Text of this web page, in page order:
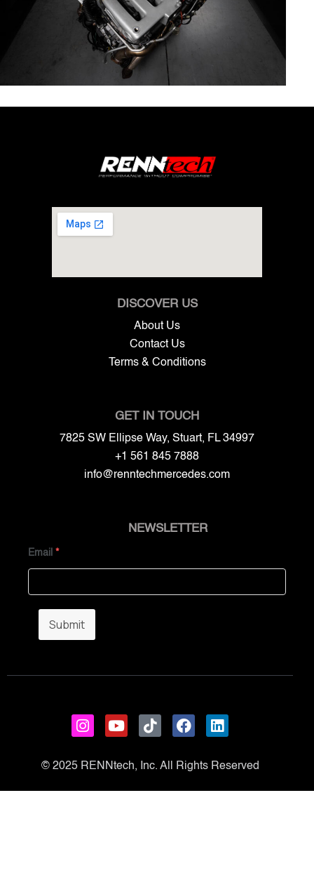
DISCOVER US
About Us
Contact Us
Terms & Conditions
GET IN TOUCH
7825 SW Ellipse Way, Stuart, FL 34997
+1 561 845 7888
info@renntechmercedes.com
NEWSLETTER
Email *
Submit
© 2025 RENNtech, Inc. All Rights Reserved